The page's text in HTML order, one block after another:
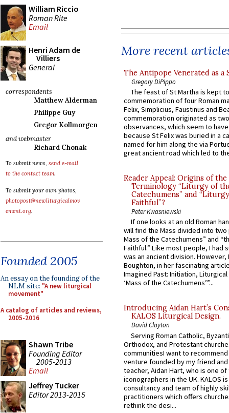
William Riccio
Roman Rite
Email
Henri Adam de
Villiers
General
correspondents
Matthew Alderman
Philippe Guy
Gregor Kollmorgen
and webmaster
Richard Chonak
To submit news, send e-mail
to the contact team.
To submit your own photos,
photopost@newliturgicalmov
ement.org.
Founded 2005
An essay on the founding of the
NLM site: "A new liturgical
movement"
A catalog of articles and reviews,
2005-2016
Shawn Tribe
Founding Editor
2005-2013
Email
Jeffrey Tucker
Editor 2013-2015
More recent
The Antipope Venerated as a
Gregory DiPippo
The feast of St Martha is kept
commemoration of four Roman
Felix, Simplicius, Faustinus and
commemoration originated as
observances, which seem to
because St Felix was buried in a
named for him along the via
great ancient road which led to
Reader Appeal: Origins of the
Terminology “Liturgy of
Catechumens” and
Faithful”?
Peter Kwasniewski
If one looks at an old Roman
will find the Mass divided into
Mass of the Catechumens” and
Faithful.” Like most people, I had
was an ancient division. However,
Boughton, in her fascinating
Imagined Past: Initiation,
‘Mass of the Catechumens’”...
Introducing Aidan Hart’s
KALOS Liturgical Design.
David Clayton
Serving Roman Catholic,
Orthodox, and Protestant
communitiesI want to recommend
venture founded by my friend
teacher, Aidan Hart, who is one
iconographers in the UK. KALOS
consultancy and team of highly
practitioners which offers
rethink the desi...